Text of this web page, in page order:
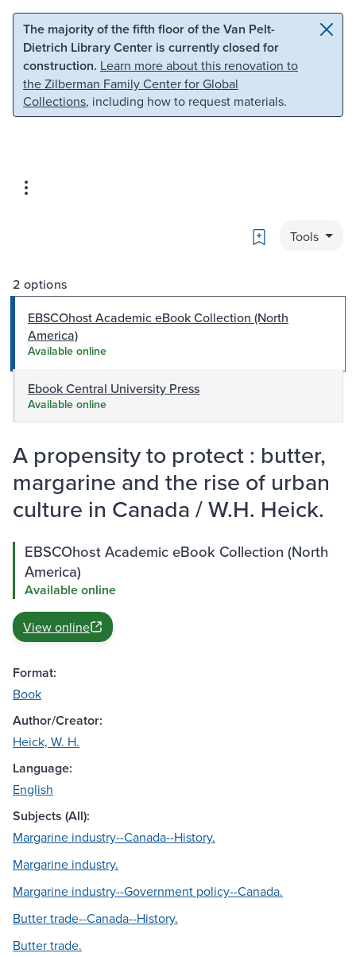
Skip to main content Skip to search
The majority of the fifth floor of the Van Pelt-
Dietrich Library Center is currently closed for
construction. Learn more about this renovation to
the Zilberman Family Center for Global
Collections, including how to request materials.
Bookmark
Tools
2 options
EBSCOhost Academic eBook Collection (North
America)
Available online
Ebook Central University Press
Available online
A propensity to protect : butter,
margarine and the rise of urban
culture in Canada / W.H. Heick.
EBSCOhost Academic eBook Collection (North
America)
Available online
View online
Format:
Book
Author/Creator:
Heick, W. H.
Language:
English
Subjects (All):
Margarine industry--Canada--History.
Margarine industry.
Margarine industry--Government policy--Canada.
Butter trade--Canada--History.
Butter trade.